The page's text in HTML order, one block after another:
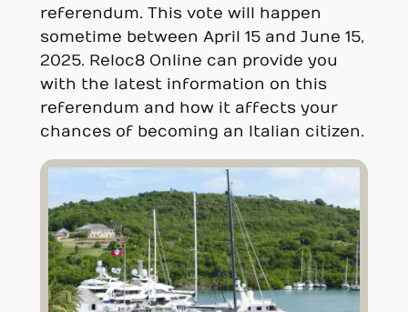
referendum. This vote will happen
sometime between April 15 and June 15,
2025. Reloc8 Online can provide you
with the latest information on this
referendum and how it affects your
chances of becoming an Italian citizen.